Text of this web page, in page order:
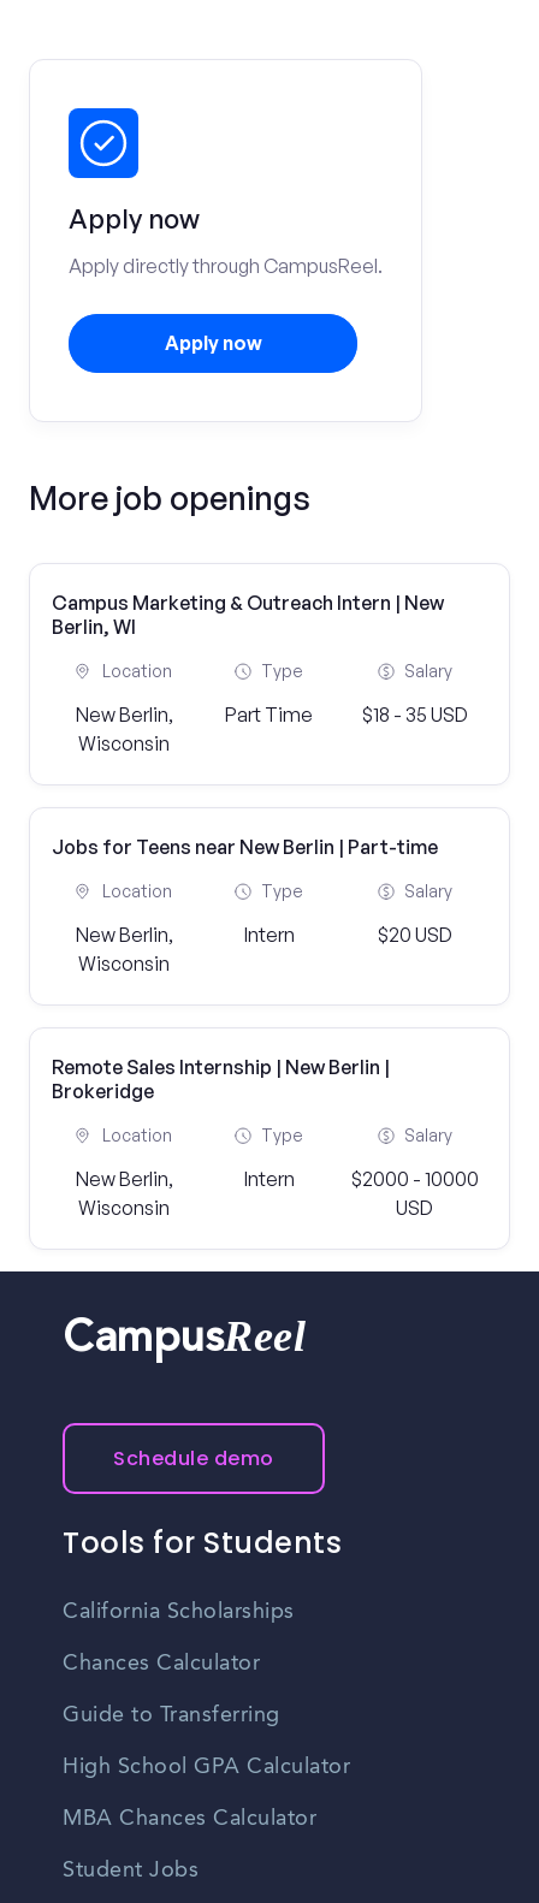
Apply now
Apply directly through CampusReel.
Apply now
More job openings
Campus Marketing & Outreach Intern | New
Berlin, WI
Location
New Berlin,
Wisconsin
Type
Part Time
Salary
$18 - 35 USD
Jobs for Teens near New Berlin | Part-time
Location
New Berlin,
Wisconsin
Type
Intern
Salary
$20 USD
Remote Sales Internship | New Berlin |
Brokeridge
Location
New Berlin,
Wisconsin
Type
Intern
Salary
$2000 - 10000
USD
CampusReel
Schedule demo
Tools for Students
California Scholarships
Chances Calculator
Guide to Transferring
High School GPA Calculator
MBA Chances Calculator
Student Jobs